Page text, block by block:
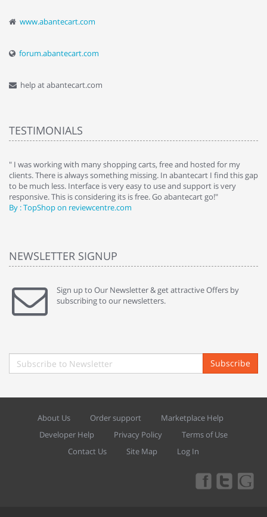
www.abantecart.com
forum.abantecart.com
help at abantecart.com
TESTIMONIALS
" I was working with many shopping carts, free and hosted for my
clients. There is always something missing. In abantecart I find this gap
to be much less. Interface is very easy to use and support is very
responsive. This is considering its is free. Go abantecart go!"
By : TopShop on reviewcentre.com
NEWSLETTER SIGNUP
Sign up to Our Newsletter & get attractive Offers by
subscribing to our newsletters.
Subscribe
About Us Order support
Marketplace Help
Developer Help
Privacy Policy
Terms of Use
Contact Us
Site Map Log In